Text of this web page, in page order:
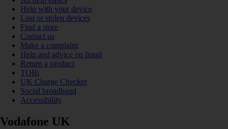
Help with your device
Lost or stolen devices
Find a store
Contact us
Make a complaint
Help and advice on fraud
Return a product
TOBi
UK Charge Checker
Social broadband
Accessibility
Vodafone UK